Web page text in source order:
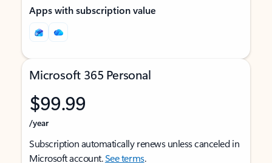
Apps with subscription value
Microsoft 365 Personal
$99.99
/year
Subscription automatically renews unless canceled in
Microsoft account.See terms.